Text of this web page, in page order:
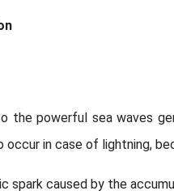
the powerful sea waves
occur in case of lightning,
spark caused by the